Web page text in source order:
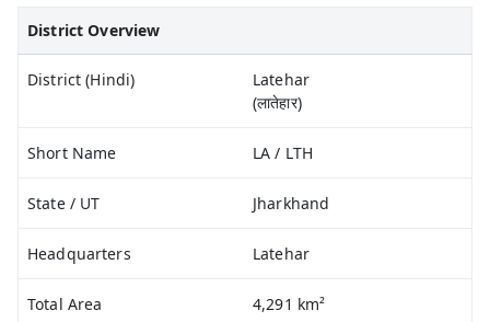
District Overview
District (Hindi)
Latehar
(लातेहार)
Short Name LA / LTH
State / UT Jharkhand
Headquarters Latehar
Total Area 4,291 km²